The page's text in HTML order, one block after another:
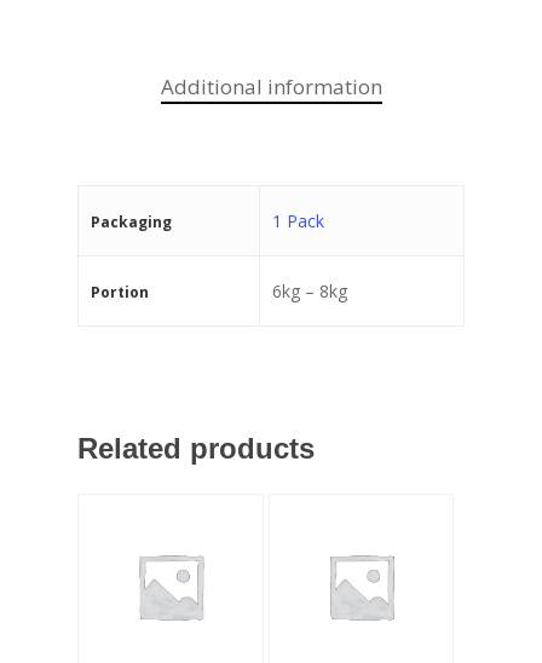
Additional information
Packaging 1 Pack
Portion 6kg – 8kg
Related products